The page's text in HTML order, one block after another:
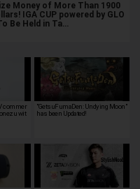
Money of More Than 1900
IGA CUP powered by GLO
Be Held in Ta…
commer
wit
"GetsuFumaDen: Undying Moon"
has been Updated!